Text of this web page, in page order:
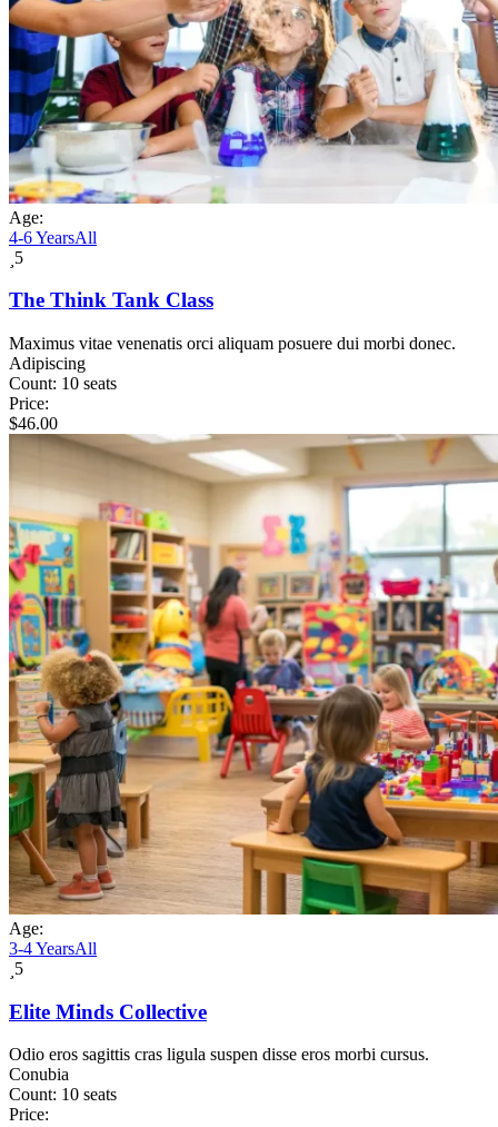
Age:
4-6 YearsAll
5
The Think Tank Class
Maximus vitae venenatis orci aliquam posuere dui morbi donec.
Adipiscing
Count: 10 seats
Price:
$46.00
Age:
3-4 YearsAll
5
Elite Minds Collective
Odio eros sagittis cras ligula suspen disse eros morbi cursus.
Conubia
Count: 10 seats
Price: